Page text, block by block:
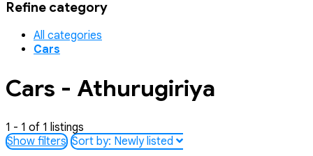
Refine category
All categories
Cars
Cars - Athurugiriya
1 - 1 of 1 listings
Show filters Sort by: Newly listed